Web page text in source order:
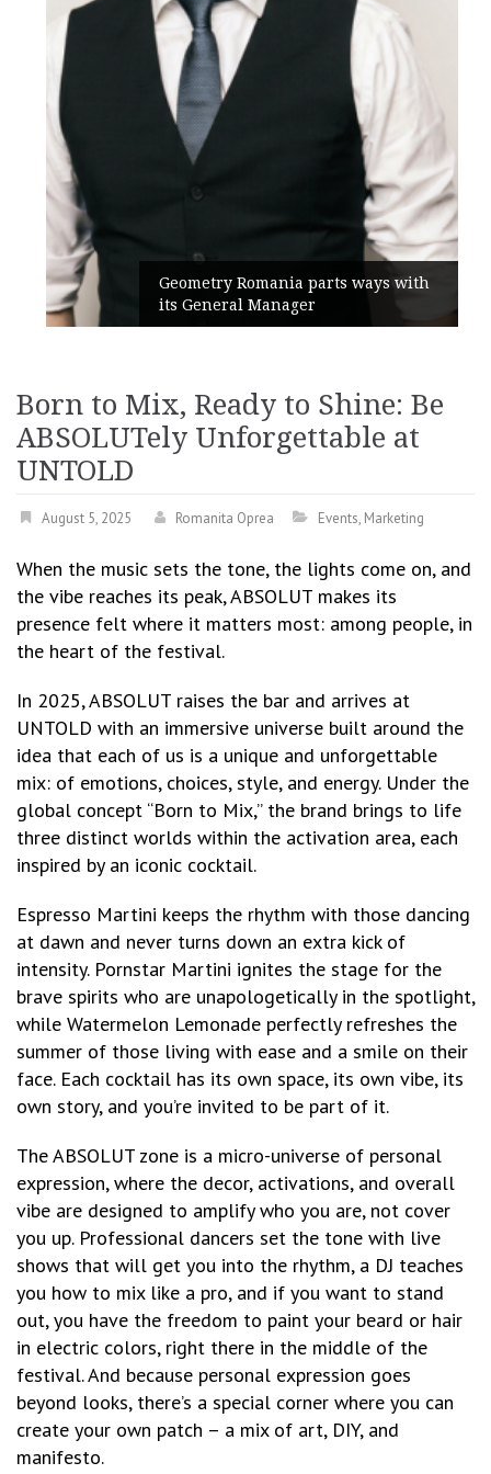
Geometry Romania parts ways with
its General Manager
Born to Mix, Ready to Shine: Be
ABSOLUTely Unforgettable at
UNTOLD
August 5, 2025 Romanita Oprea Events, Marketing
When the music sets the tone, the lights come on, and
the vibe reaches its peak, ABSOLUT makes its
presence felt where it matters most: among people, in
the heart of the festival.
In 2025, ABSOLUT raises the bar and arrives at
UNTOLD with an immersive universe built around the
idea that each of us is a unique and unforgettable
mix: of emotions, choices, style, and energy. Under the
global concept “Born to Mix,” the brand brings to life
three distinct worlds within the activation area, each
inspired by an iconic cocktail.
Espresso Martini keeps the rhythm with those dancing
at dawn and never turns down an extra kick of
intensity. Pornstar Martini ignites the stage for the
brave spirits who are unapologetically in the spotlight,
while Watermelon Lemonade perfectly refreshes the
summer of those living with ease and a smile on their
face. Each cocktail has its own space, its own vibe, its
own story, and you’re invited to be part of it.
The ABSOLUT zone is a micro-universe of personal
expression, where the decor, activations, and overall
vibe are designed to amplify who you are, not cover
you up. Professional dancers set the tone with live
shows that will get you into the rhythm, a DJ teaches
you how to mix like a pro, and if you want to stand
out, you have the freedom to paint your beard or hair
in electric colors, right there in the middle of the
festival. And because personal expression goes
beyond looks, there’s a special corner where you can
create your own patch – a mix of art, DIY, and
manifesto.